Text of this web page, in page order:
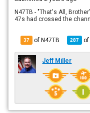
N47TB - "That's All,
47s had crossed the
37 of N47TB 287
Jeff Miller